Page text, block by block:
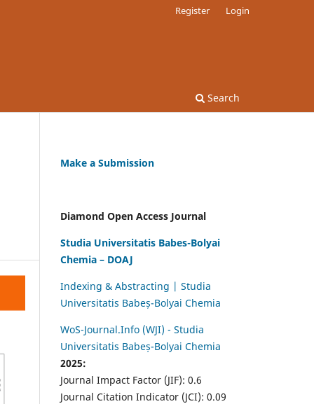
Search
Register Login
Make a Submission
Diamond Open Access Journal
Studia Universitatis Babes-Bolyai
Chemia – DOAJ
Indexing & Abstracting | Studia
Universitatis Babeș-Bolyai Chemia
WoS-Journal.Info (WJI) - Studia
Universitatis Babeș-Bolyai Chemia
2025:
Journal Impact Factor (JIF): 0.6
Journal Citation Indicator (JCI): 0.09